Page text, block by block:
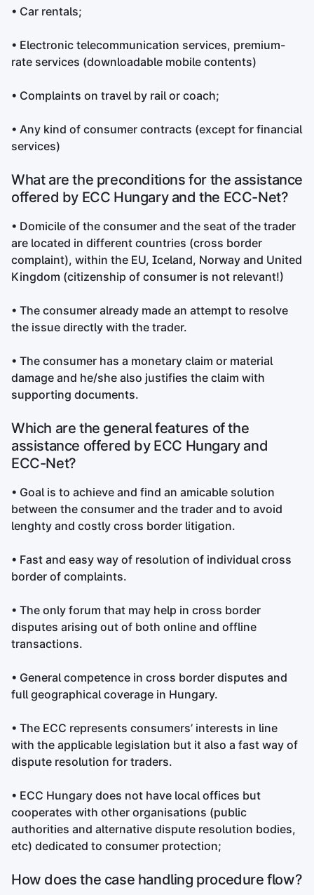
• Car rentals;
• Electronic telecommunication services, premium-
rate services (downloadable mobile contents)
• Complaints on travel by rail or coach;
• Any kind of consumer contracts (except for financial
services)
What are the preconditions for the assistance
offered by ECC Hungary and the ECC-Net?
• Domicile of the consumer and the seat of the trader
are located in different countries (cross border
complaint), within the EU, Iceland, Norway and United
Kingdom (citizenship of consumer is not relevant!)
• The consumer already made an attempt to resolve
the issue directly with the trader.
• The consumer has a monetary claim or material
damage and he/she also justifies the claim with
supporting documents.
Which are the general features of the
assistance offered by ECC Hungary and
ECC-Net?
• Goal is to achieve and find an amicable solution
between the consumer and the trader and to avoid
lenghty and costly cross border litigation.
• Fast and easy way of resolution of individual cross
border of complaints.
• The only forum that may help in cross border
disputes arising out of both online and offline
transactions.
• General competence in cross border disputes and
full geographical coverage in Hungary.
• The ECC represents consumers’ interests in line
with the applicable legislation but it also a fast way of
dispute resolution for traders.
• ECC Hungary does not have local offices but
cooperates with other organisations (public
authorities and alternative dispute resolution bodies,
etc) dedicated to consumer protection;
How does the case handling procedure flow?